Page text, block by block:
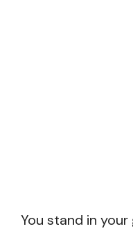
You stand in